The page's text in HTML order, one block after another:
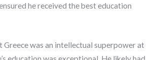
he received the best education
Greece was an intellectual superpower at